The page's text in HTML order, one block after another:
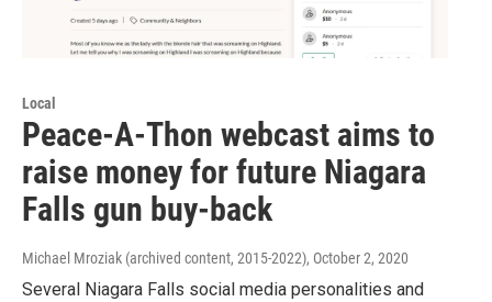
Local
Peace-A-Thon webcast aims to
raise money for future Niagara
Falls gun buy-back
Michael Mroziak (archived content, 2015-2022), October 2, 2020
Several Niagara Falls social media personalities and